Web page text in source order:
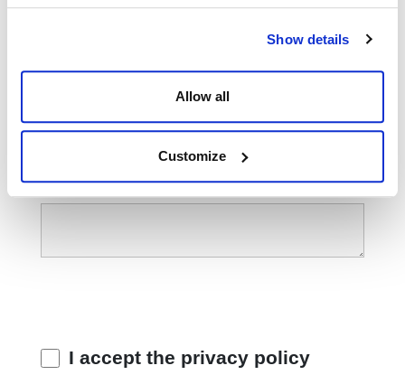
Show details
Allow all
Customize